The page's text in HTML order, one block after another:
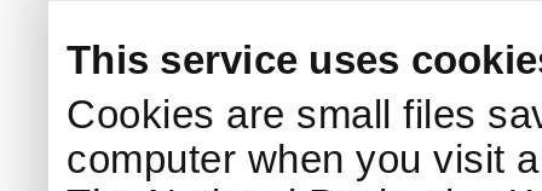
This service uses
Cookies are small files
computer when you visit